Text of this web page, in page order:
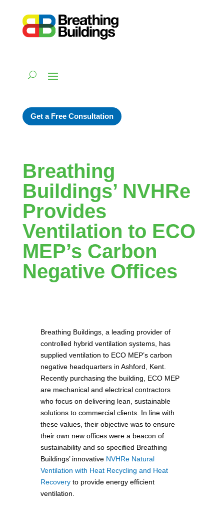
Get a Free Consultation
Breathing
Buildings’ NVHRe
Provides
Ventilation to ECO
MEP’s Carbon
Negative Offices
Breathing Buildings, a leading provider of
controlled hybrid ventilation systems, has
supplied ventilation to ECO MEP’s carbon
negative headquarters in Ashford, Kent.
Recently purchasing the building, ECO MEP
are mechanical and electrical contractors
who focus on delivering lean, sustainable
solutions to commercial clients. In line with
these values, their objective was to ensure
their own new offices were a beacon of
sustainability and so specified Breathing
Buildings’ innovative NVHRe Natural
Ventilation with Heat Recycling and Heat
Recoveryto provide energy efficient
ventilation.